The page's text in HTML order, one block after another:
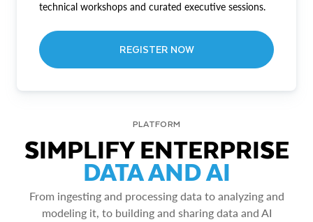
technical workshops and curated executive sessions.
REGISTER NOW
PLATFORM
SIMPLIFY ENTERPRISE
DATA AND AI
From ingesting and processing data to analyzing and
modeling it, to building and sharing data and AI